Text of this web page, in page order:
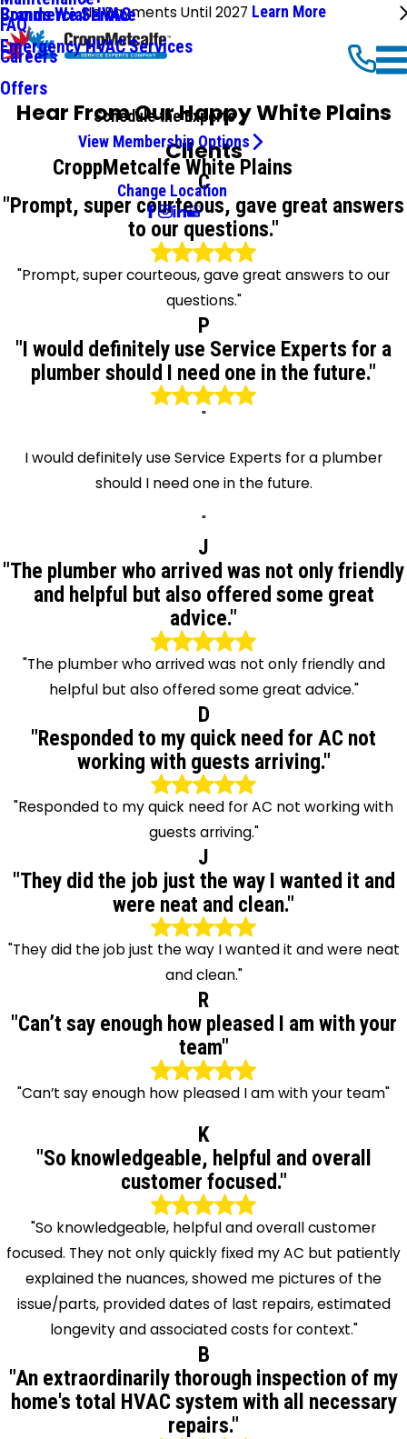
No Payments Until 2027 Learn More
Commercial HVAC
Emergency HVAC Services
Brands We Service
FAQ
Careers
Offers
Schedule the Experts
View Membership Options
CroppMetcalfe White Plains
Change Location
Hear From Our Happy White Plains
Clients
C
"Prompt, super courteous, gave great answers
to our questions."
"Prompt, super courteous, gave great answers to our
questions."
P
"I would definitely use Service Experts for a
plumber should I need one in the future."
"
I would definitely use Service Experts for a plumber
should I need one in the future.
"
J
"The plumber who arrived was not only friendly
and helpful but also offered some great
advice."
"The plumber who arrived was not only friendly and
helpful but also offered some great advice."
D
"Responded to my quick need for AC not
working with guests arriving."
"Responded to my quick need for AC not working with
guests arriving."
J
"They did the job just the way I wanted it and
were neat and clean."
"They did the job just the way I wanted it and were neat
and clean."
R
"Can’t say enough how pleased I am with your
team"
"Can’t say enough how pleased I am with your team"
K
"So knowledgeable, helpful and overall
customer focused."
"So knowledgeable, helpful and overall customer
focused. They not only quickly fixed my AC but patiently
explained the nuances, showed me pictures of the
issue/parts, provided dates of last repairs, estimated
longevity and associated costs for context."
B
"An extraordinarily thorough inspection of my
home's total HVAC system with all necessary
repairs."